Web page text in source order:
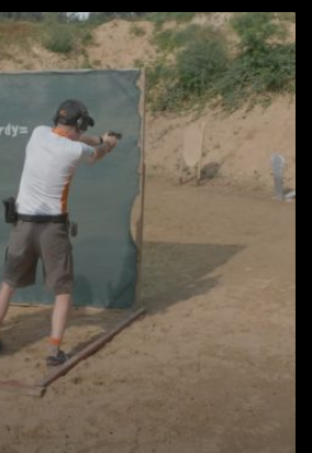
Optics
Handling
Course